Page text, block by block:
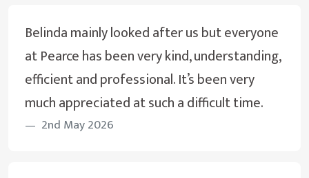
Belinda mainly looked after us but everyone
at Pearce has been very kind, understanding,
efficient and professional. It’s been very
much appreciated at such a difficult time.
2nd May 2026